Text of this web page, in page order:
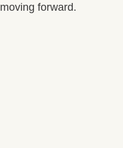
moving forward.